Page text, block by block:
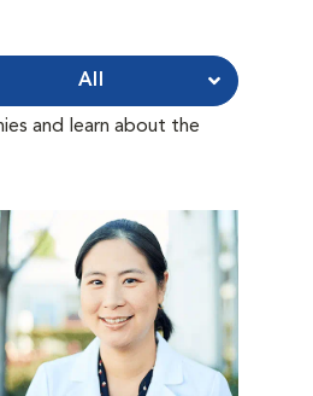
and learn about the
All